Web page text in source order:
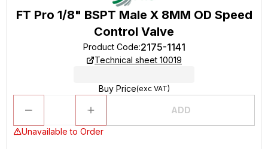
FT Pro 1/8" BSPT Male X 8MM OD Speed
Control Valve
Product Code:2175-1141
Technical sheet 10019
Buy Price(exc VAT)
ADD
Unavailable to Order